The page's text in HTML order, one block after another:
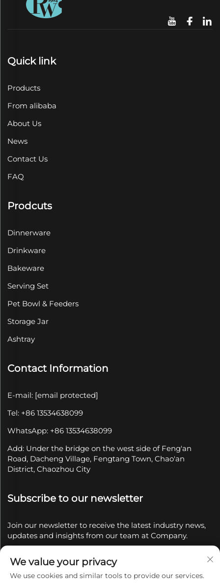
Quick link
Products
From alibaba
About Us
News
Contact Us
FAQ
Prodcuts
Dinnerware
Drinkware
Bakeware
Serving Set
Pet Bowl & Feeders
Storage Jar
Ashtray
Contact Information
E-mail: [email protected]
Tel: +86 13534638099
WhatsApp: +86 13534638099
Add: Under the bridge on the west side of Feng'an
Road, Dacheng Village, Fengtang Town, Chao'an
District, Chaozhou City
Subscribe to our newsletter
Join our newsletter to receive the latest industry news,
updates and insights from our team at Company.
We value your privacy
We use cookies and similar tools to provide our services.